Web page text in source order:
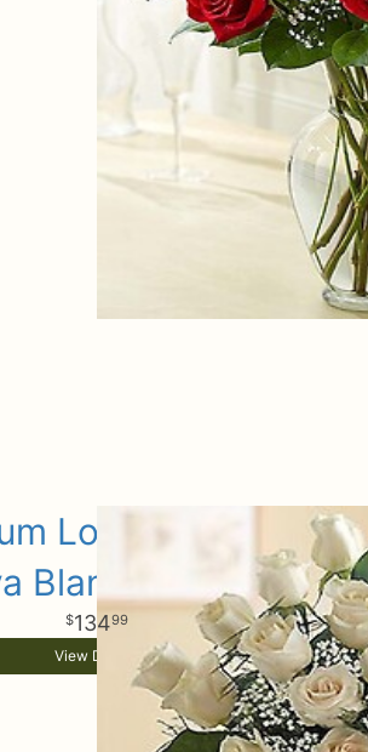
Long Stem White
Blanca Roses
13499
View Details